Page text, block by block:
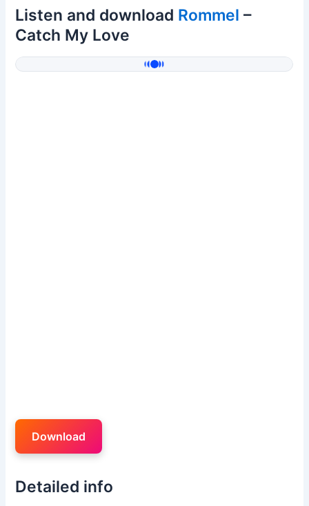
Listen and download Rommel –
Catch My Love
Download
Detailed info